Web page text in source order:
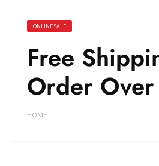
ONLINE SALE
Free
Order
HOME